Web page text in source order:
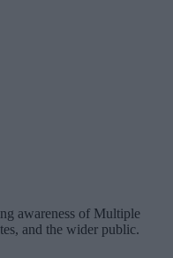
awareness of Multiple
and the wider public.